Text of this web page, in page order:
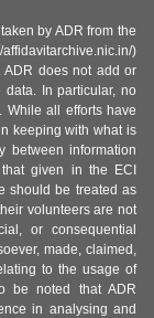
by ADR from the
)
does not add or
In particular, no
While all efforts have
keeping with what is
between information
given in the ECI
should be treated as
volunteers are not
or consequential
made, claimed,
to the usage of
be noted that ADR
in analysing and